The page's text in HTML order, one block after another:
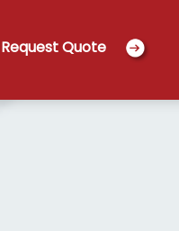
Request Quote